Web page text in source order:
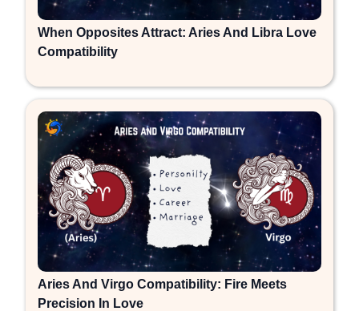
When Opposites Attract: Aries And Libra Love
Compatibility
Aries And Virgo Compatibility: Fire Meets
Precision In Love